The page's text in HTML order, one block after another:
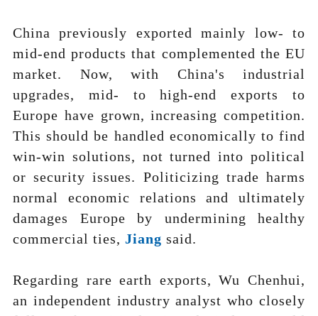
China previously exported mainly low- to
mid-end products that complemented the EU
market. Now, with China's industrial
upgrades, mid- to high-end exports to
Europe have grown, increasing competition.
This should be handled economically to find
win-win solutions, not turned into political
or security issues. Politicizing trade harms
normal economic relations and ultimately
damages Europe by undermining healthy
commercial ties, Jiang said.
Regarding rare earth exports, Wu Chenhui,
an independent industry analyst who closely